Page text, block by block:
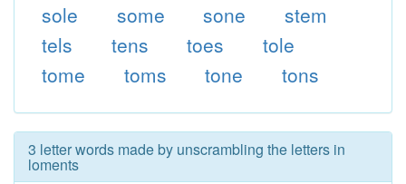
sole
some sone
stem
tels
tens toes
tole
tome
toms tone tons
3 letter words made by unscrambling the letters in
loments